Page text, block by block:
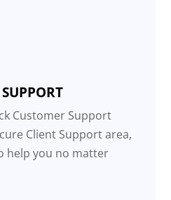
Customer Support
Client Support area,
help you no matter